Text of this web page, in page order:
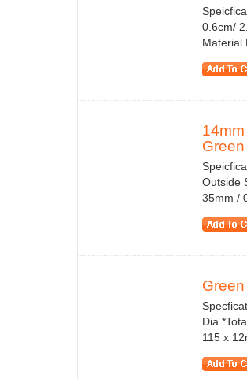
0.6cm/
Material
Outside
35mm /
115 x